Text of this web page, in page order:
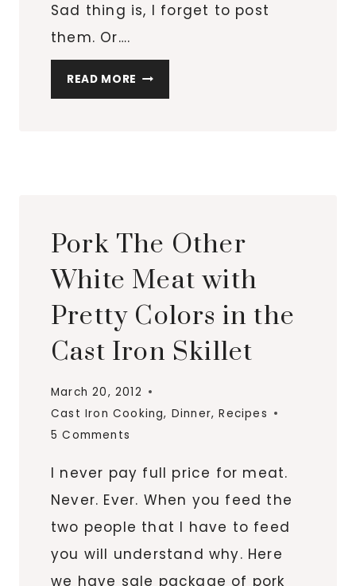
Sad thing is, I forget to post
them. Or….
READ MORE TOMATO,
SPINACH,
Pork The Other
White Meat with
Pretty Colors in the
Cast Iron Skillet
March 20, 2012
Cast Iron Cooking, Dinner,Recipes
5 Comments
I never pay full price for meat.
Never. Ever. When you feed the
two people that I have to feed
you will understand why. Here
we have sale package of pork